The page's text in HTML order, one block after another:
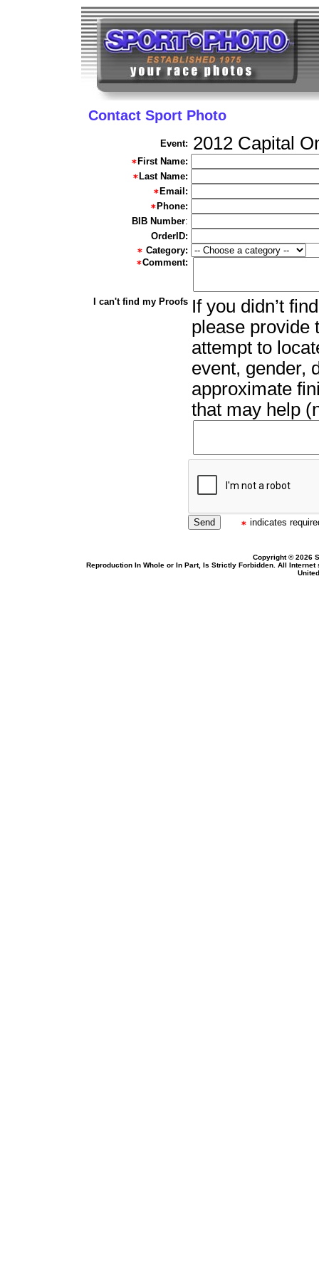
Contact Sport Photo
Event: 2012 Capital
First Name:
Last Name:
Email:
Phone:
BIB Number:
OrderID:
Category:
Comment:
I can't find my Proofs If you didn’t
please provide
attempt to
event, gender,
approximate
that may help
indicates
Copyright © 2026
Reproduction In Whole or In Part, Is Strictly Forbidden. All